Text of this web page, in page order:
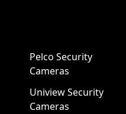
Pelco Security
Cameras
Uniview Security
Cameras